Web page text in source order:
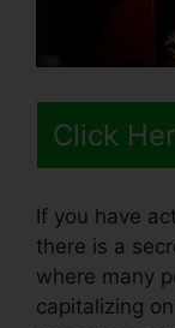
Click
If you have
there is a
where many
capitalizing